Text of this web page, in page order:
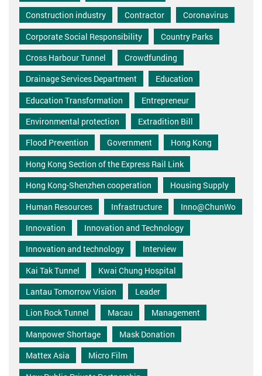
Construction industry
Contractor
Coronavirus
Corporate Social Responsibility
Country Parks
Cross Harbour Tunnel
Crowdfunding
Drainage Services Department
Education
Education Transformation
Entrepreneur
Environmental protection
Extradition Bill
Flood Prevention
Government
Hong Kong
Hong Kong Section of the Express Rail Link
Hong Kong-Shenzhen cooperation
Housing Supply
Human Resources
Infrastructure
Inno@ChunWo
Innovation
Innovation and Technology
Innovation and technology
Interview
Kai Tak Tunnel
Kwai Chung Hospital
Lantau Tomorrow Vision
Leader
Lion Rock Tunnel
Macau
Management
Manpower Shortage
Mask Donation
Mattex Asia
Micro Film